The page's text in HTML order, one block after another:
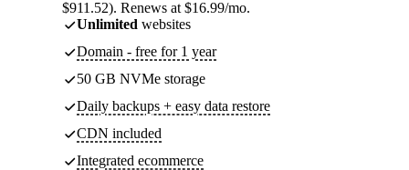
$911.52). Renews at $16.99/mo.
Unlimited websites
Domain - free for 1 year
50 GB NVMe storage
Daily backups + easy data restore
CDN included
Integrated ecommerce